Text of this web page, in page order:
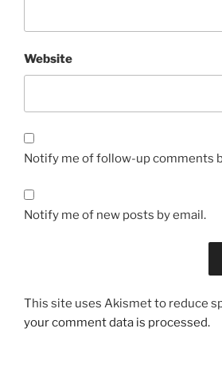
Website
Notify me of follow-up comments
Notify me of new posts by email.
This site uses Akismet to reduce
your comment data is processed.